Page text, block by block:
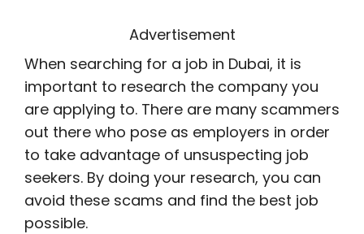
Advertisement
When searching for a job in Dubai, it is
important to research the company you
are applying to. There are many scammers
out there who pose as employers in order
to take advantage of unsuspecting job
seekers. By doing your research, you can
avoid these scams and find the best job
possible.